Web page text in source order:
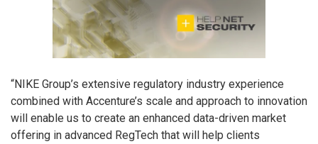
“NIKE Group’s extensive regulatory industry experience
combined with Accenture’s scale and approach to innovation
will enable us to create an enhanced data-driven market
offering in advanced RegTech that will help clients